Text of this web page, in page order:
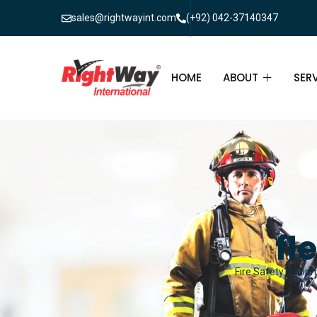
sales@rightwayint.com (+92) 042-37140347
HOME ABOUT
ABOUT
FAQ
Fire Safety